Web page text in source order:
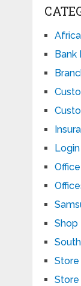
Africa
Bank
Login
Shop
Store